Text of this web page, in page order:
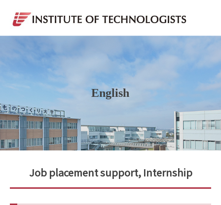
English
Job placement support, Internship